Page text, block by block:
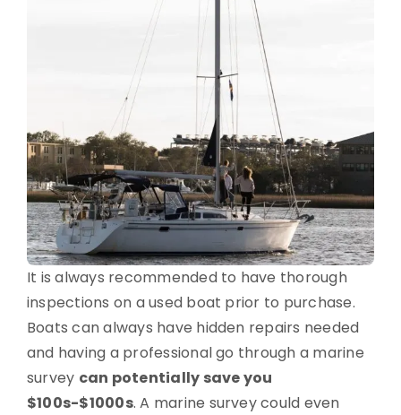
It is always recommended to have thorough
inspections on a used boat prior to purchase.
Boats can always have hidden repairs needed
and having a professional go through a marine
survey can potentially save you
$100s-$1000s. A marine survey could even